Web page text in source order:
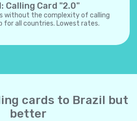
Calling Card "2.0"
without the complexity of calling
for all countries. Lowest rates.
cards to Brazil but
better